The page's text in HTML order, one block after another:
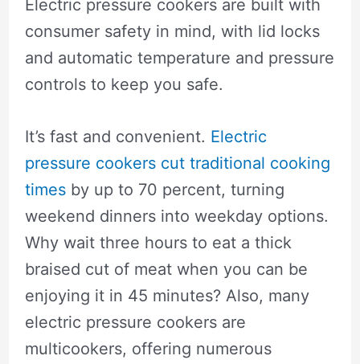
Electric pressure cookers are built with
consumer safety in mind, with lid locks
and automatic temperature and pressure
controls to keep you safe.
It’s fast and convenient. Electric
pressure cookers cut traditional cooking
timesby up to 70 percent, turning
weekend dinners into weekday options.
Why wait three hours to eat a thick
braised cut of meat when you can be
enjoying it in 45 minutes? Also, many
electric pressure cookers are
multicookers, offering numerous